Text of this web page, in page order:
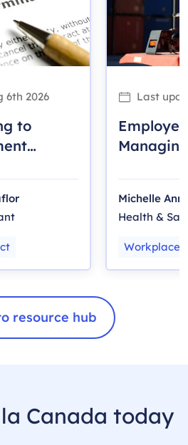
6th 2026
to
Ontario
Last
Michelle
Health &
Workplace
resource hub
Canada today